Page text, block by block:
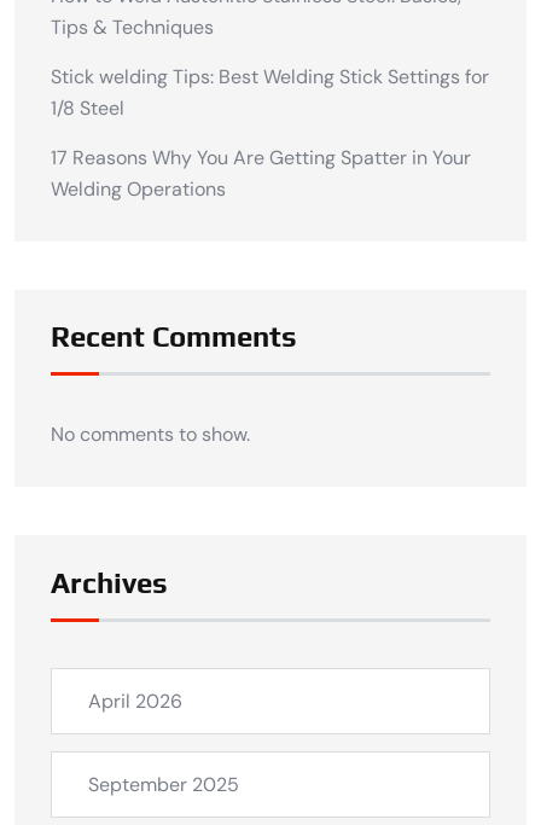
Tips & Techniques
Stick welding Tips: Best Welding Stick Settings for
1/8 Steel
17 Reasons Why You Are Getting Spatter in Your
Welding Operations
Recent Comments
No comments to show.
Archives
April 2026
September 2025